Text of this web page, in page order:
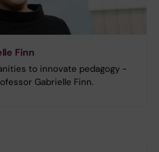
Finn
to innovate pedagogy -
Gabrielle Finn.